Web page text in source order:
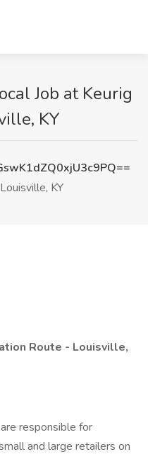
Job at Keurig
KY
Louisville, KY
Route - Louisville,
responsible for
and large retailers on